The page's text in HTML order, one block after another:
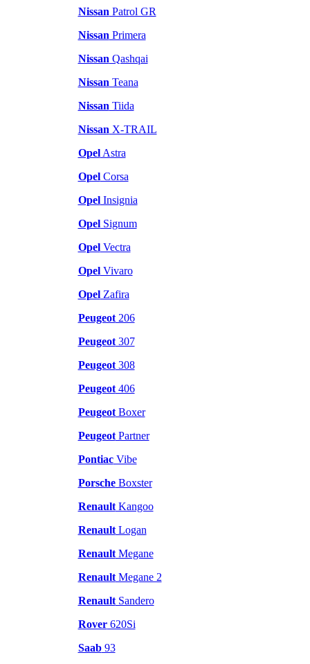
Nissan Patrol GR
Nissan Primera
Nissan Qashqai
Nissan Teana
Nissan Tiida
Nissan X-TRAIL
OpelAstra
OpelCorsa
OpelInsignia
OpelSignum
OpelVectra
OpelVivaro
OpelZafira
Peugeot206
Peugeot307
Peugeot308
Peugeot406
PeugeotBoxer
PeugeotPartner
PontiacVibe
PorscheBoxster
RenaultKangoo
RenaultLogan
RenaultMegane
RenaultMegane 2
RenaultSandero
Rover620Si
Saab93